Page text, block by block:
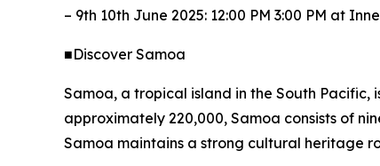
– 9th 10th June 2025: 12:00 PM 3:00 PM at
■Discover Samoa
Samoa, a tropical island in the South
approximately 220,000, Samoa consists of
Samoa maintains a strong cultural heritage